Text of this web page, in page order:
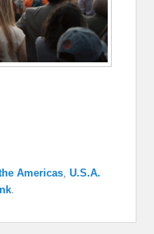
Americas ,U.S.A.